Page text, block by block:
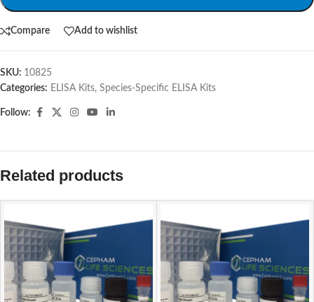
Compare Add to wishlist
SKU: 10825
Categories: ELISA Kits, Species-Specific ELISA Kits
Follow:
Related products